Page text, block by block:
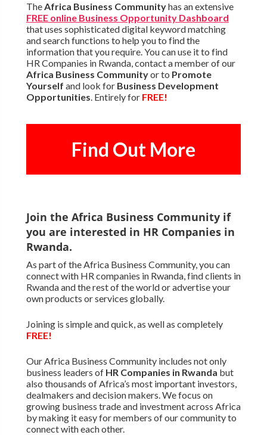
TheAfrica Business Communityhas an extensive
FREE online Business Opportunity Dashboard
that uses sophisticated digital keyword matching
and search functions to help you to find the
information that you require. You can use it to find
HR Companies in Rwanda, contact a member of our
Africa Business Communityor to Promote
Yourself and look for Business Development
Opportunities. Entirely for FREE!
Find Out More
Join the Africa Business Community if
you are interested in HR Companies in
Rwanda.
As part of the Africa Business Community, you can
connect with HR companies in Rwanda, find clients in
Rwanda and the rest of the world or advertise your
own products or services globally.
Joining is simple and quick, as well as completely
FREE!
Our Africa Business Community includes not only
business leaders of HR Companies in Rwanda but
also thousands of Africa’s most important investors,
dealmakers and decision makers. We focus on
growing business trade and investment across Africa
by making it easy for members of our community to
connect with each other.